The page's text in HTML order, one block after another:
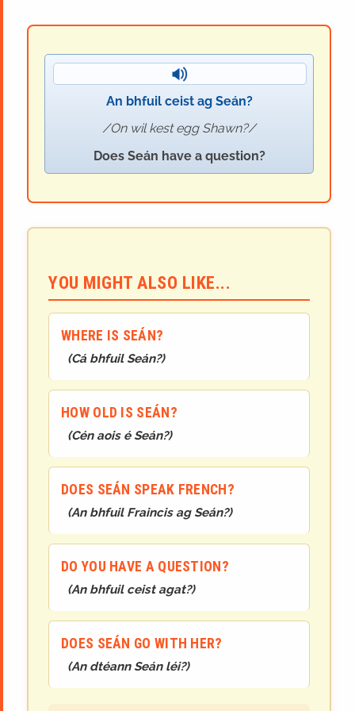
An bhfuil ceist ag Seán?
On wil kest egg Shawn?
Does Seán have a question?
YOU MIGHT ALSO LIKE...
WHERE IS SEÁN?
(Cá bhfuil Seán?)
HOW OLD IS SEÁN?
(Cén aois é Seán?)
DOES SEÁN SPEAK FRENCH?
(An bhfuil Fraincis ag Seán?)
DO YOU HAVE A QUESTION?
(An bhfuil ceist agat?)
DOES SEÁN GO WITH HER?
(An dtéann Seán léi?)